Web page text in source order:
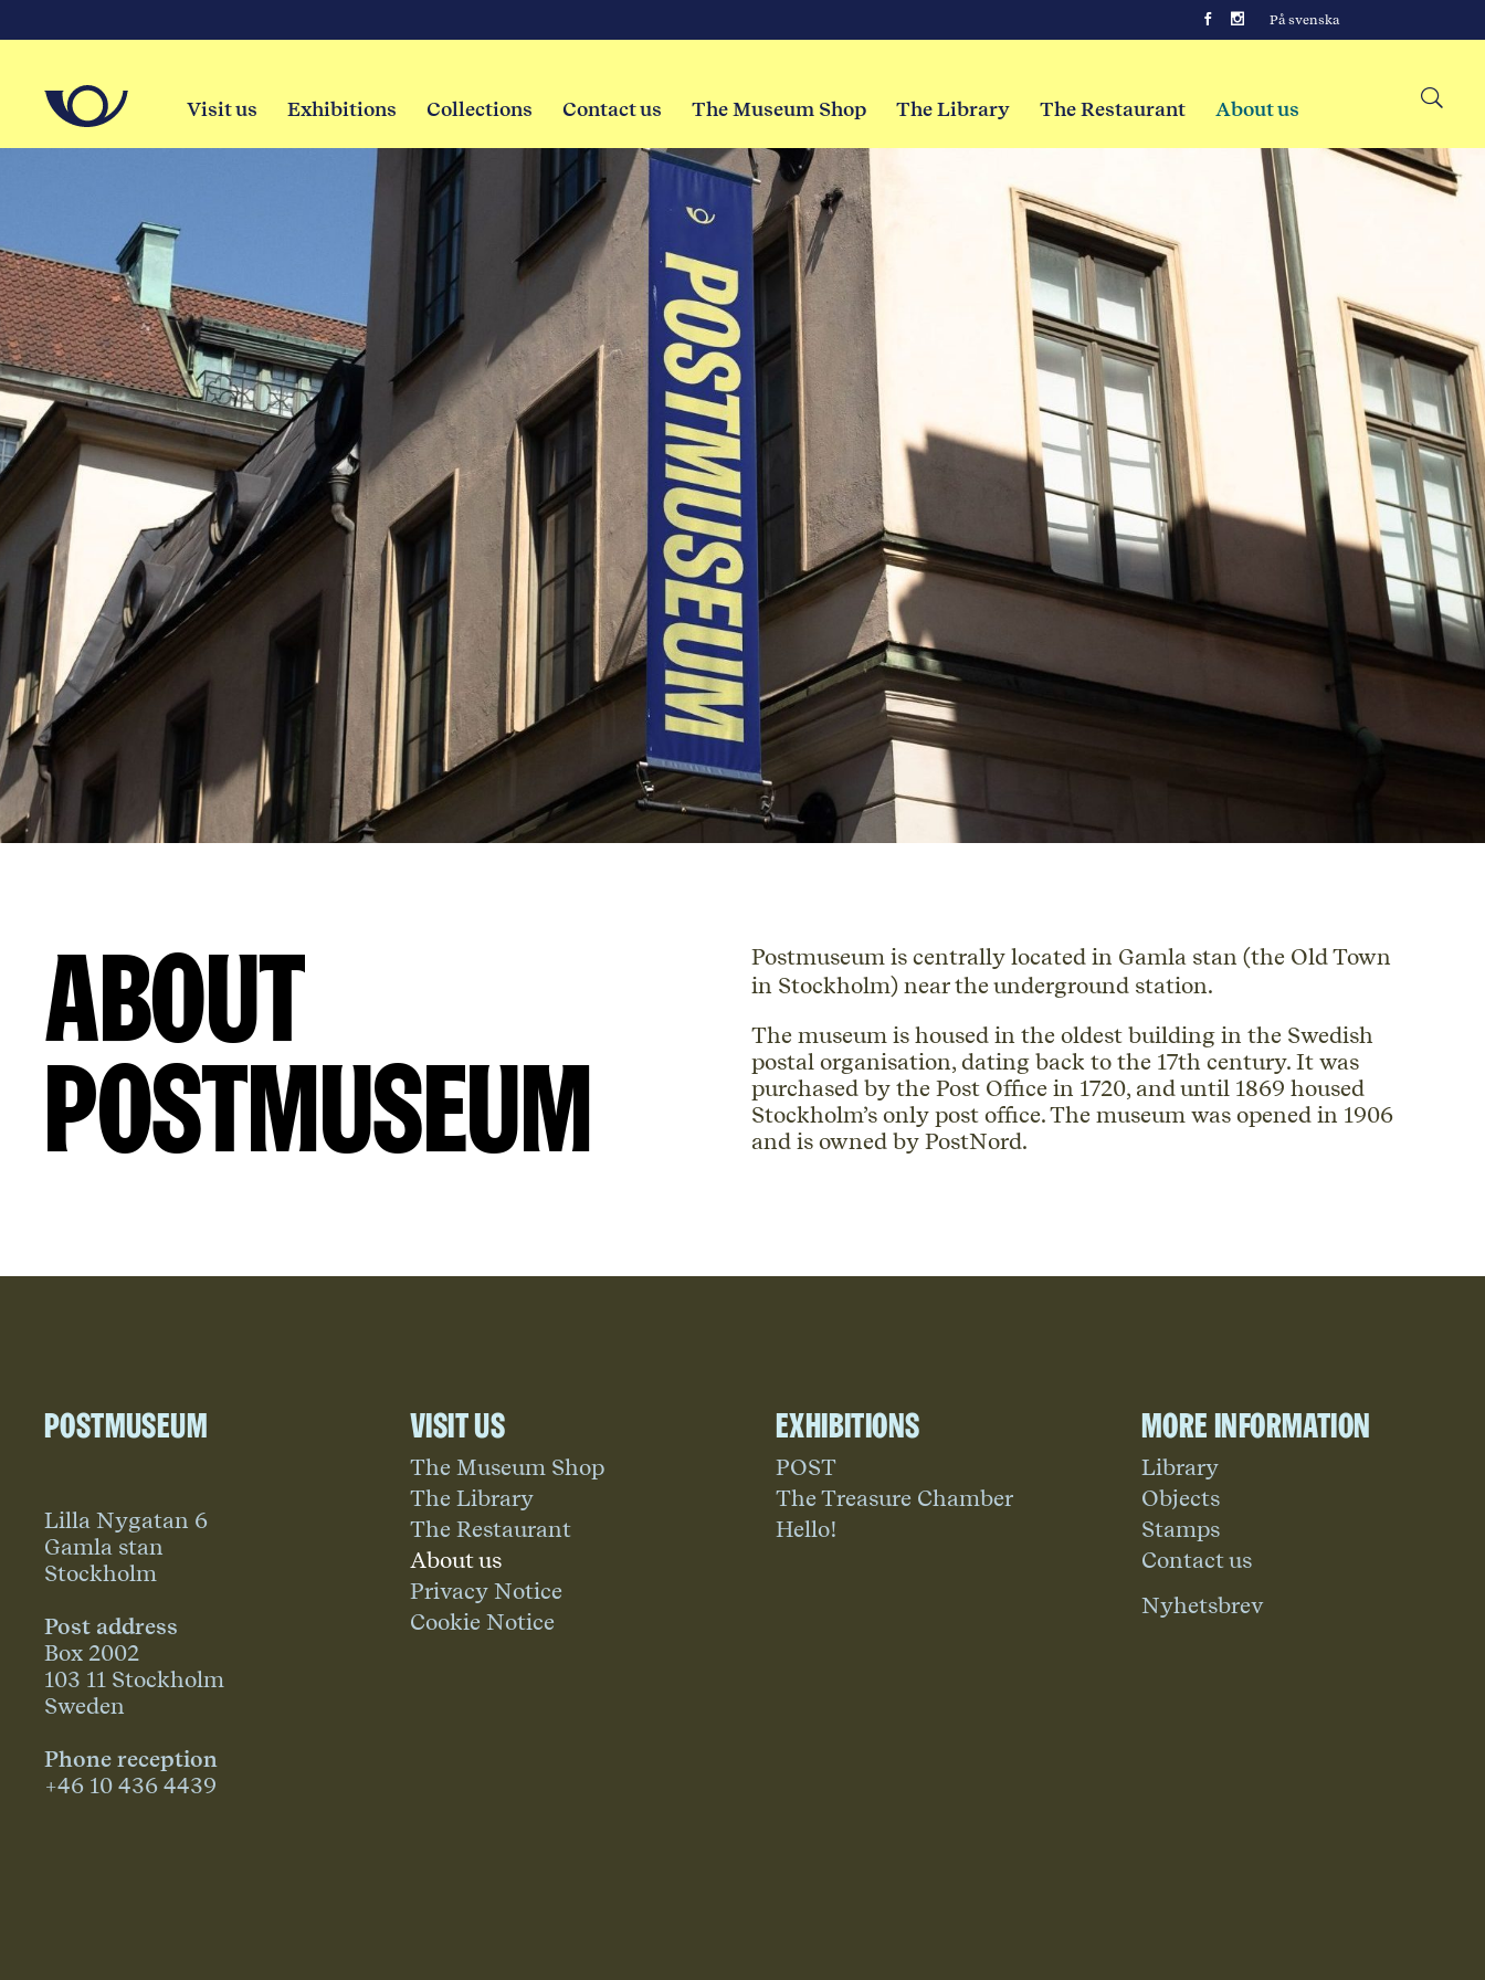
På svenska
Visit us Exhibitions Collections Contact us The Museum Shop The Library The Restaurant About us
About
Postmuseum
Postmuseum is centrally located in Gamla stan (the Old Town
in Stockholm) near the underground station.
The museum is housed in the oldest building in the Swedish
postal organisation, dating back to the 17th century. It was
purchased by the Post Office in 1720, and until 1869 housed
Stockholm’s only post office. The museum was opened in 1906
and is owned by PostNord.
Postmuseum
Lilla Nygatan 6
Gamla stan
Stockholm
Post address
Box 2002
103 11 Stockholm
Sweden
Phone reception
+46 10 436 4439
Visit us
The Museum Shop
The Library
The Restaurant
About us
Privacy Notice
Cookie Notice
Exhibitions
POST
The Treasure Chamber
Hello!
More information
Library
Objects
Stamps
Contact us
Nyhetsbrev